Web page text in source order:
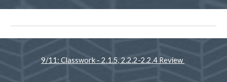
9/11: Classwork - 2.1.5, 2.2.2-2.2.4 Review